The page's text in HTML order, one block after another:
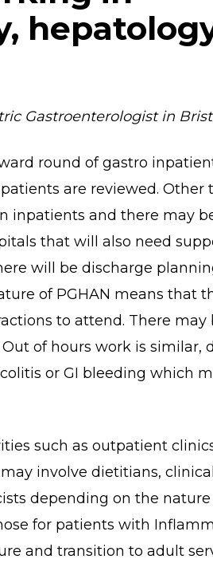
Gastroenterologist in
round of gastro
are reviewed. Other
inpatients and there may
that will also need
will be discharge
of PGHAN means that
to attend. There may
of hours work is similar,
or GI bleeding which
such as outpatient
involve dietitians,
depending on the
for patients with
and transition to adult